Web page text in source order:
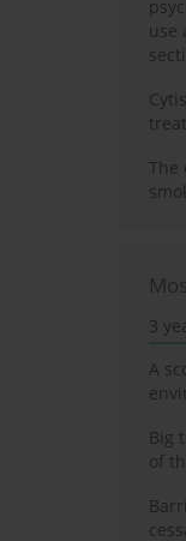
use
The
3
A
Big
of